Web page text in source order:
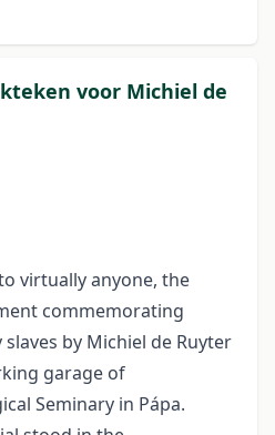
voor Michiel de
virtually anyone, the
commemorating
by Michiel de Ruyter
garage of
Seminary in Pápa.